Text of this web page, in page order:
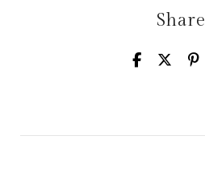
Share